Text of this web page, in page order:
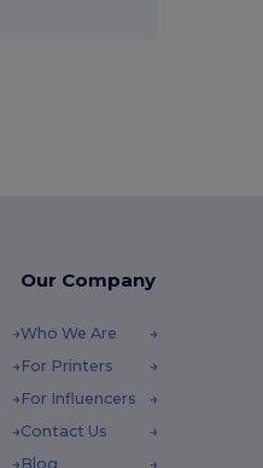
Our Company
Who We Are
For Printers
For Influencers
Contact Us
Blog